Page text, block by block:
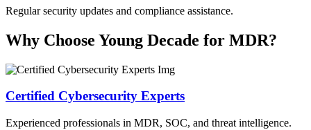
Regular security updates and compliance assistance.
Why Choose Young Decade for MDR?
Certified Cybersecurity Experts
Experienced professionals in MDR, SOC, and threat intelligence.